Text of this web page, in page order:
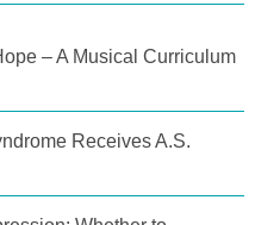
– A Musical Curriculum
Receives A.S.